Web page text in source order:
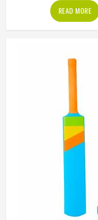
until something goes
proper abdominal
impact without
regardless of level.
guards built to meet
Washington. If you
Manufacturers in
Sialkot, every guard is
READ MORE